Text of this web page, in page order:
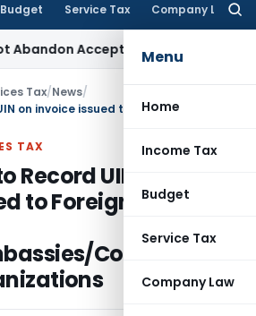
Budget Service Tax Company Law
Menu
Home
Income Tax
Budget
Service Tax
Company Law
Accepted CUP for TNMM
Tax/News/
TAX
UIN on
to Foreign
Consulates